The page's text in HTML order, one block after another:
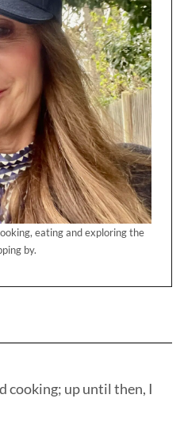
eating and exploring the
by.
cooking; up until then, I